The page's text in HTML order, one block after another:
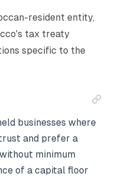
resident entity,
tax treaty
specific to the
businesses where
and prefer a
minimum
of a capital floor